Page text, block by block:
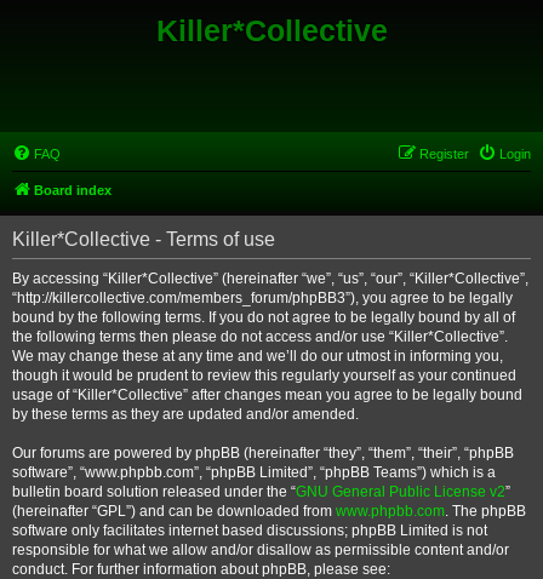
Killer*Collective
FAQ Login
Register
Board index
Killer*Collective - Terms of use
By accessing “Killer*Collective” (hereinafter “we”, “us”, “our”, “Killer*Collective”,
“http://killercollective.com/members_forum/phpBB3”), you agree to be legally
bound by the following terms. If you do not agree to be legally bound by all of
the following terms then please do not access and/or use “Killer*Collective”.
We may change these at any time and we’ll do our utmost in informing you,
though it would be prudent to review this regularly yourself as your continued
usage of “Killer*Collective” after changes mean you agree to be legally bound
by these terms as they are updated and/or amended.
Our forums are powered by phpBB (hereinafter “they”, “them”, “their”, “phpBB
software”, “www.phpbb.com”, “phpBB Limited”, “phpBB Teams”) which is a
bulletin board solution released under the “GNU General Public License v2”
(hereinafter “GPL”) and can be downloaded from www.phpbb.com. The phpBB
software only facilitates internet based discussions; phpBB Limited is not
responsible for what we allow and/or disallow as permissible content and/or
conduct. For further information about phpBB, please see: